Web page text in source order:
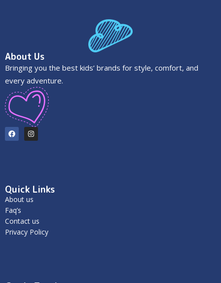
About Us
Bringing you the best kids’ brands for style, comfort, and
every adventure.
Quick Links
About us
Faq’s
Contact us
Privacy Policy